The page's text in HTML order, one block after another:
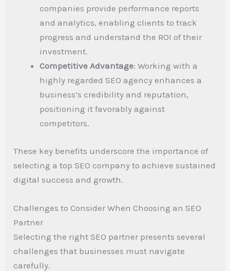
companies provide performance reports
and analytics, enabling clients to track
progress and understand the ROI of their
investment.
Competitive Advantage: Working with a
highly regarded SEO agency enhances a
business’s credibility and reputation,
positioning it favorably against
competitors.
These key benefits underscore the importance of
selecting a top SEO company to achieve sustained
digital success and growth.
Challenges to Consider When Choosing an SEO
Partner
Selecting the right SEO partner presents several
challenges that businesses must navigate
carefully.